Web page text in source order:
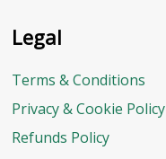
Legal
Terms & Conditions
Privacy & Cookie Policy
Refunds Policy